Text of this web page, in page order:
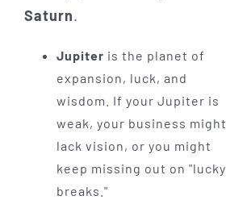
Saturn.
Jupiter is the planet of
expansion, luck, and
wisdom. If your Jupiter is
weak, your business might
lack vision, or you might
keep missing out on "lucky
breaks."